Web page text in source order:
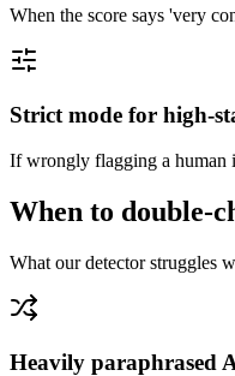
When the score says 'very
Strict mode for high-
If wrongly flagging a human
When to double-
What our detector struggles
Heavily paraphrased